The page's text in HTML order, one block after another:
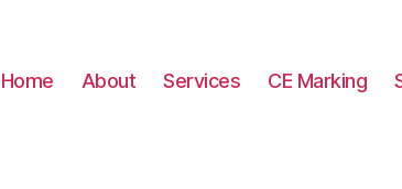
Home About Services CE Marking